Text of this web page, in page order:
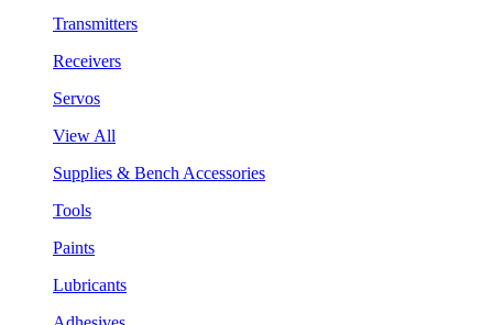
Transmitters
Receivers
Servos
View All
Supplies & Bench Accessories
Tools
Paints
Lubricants